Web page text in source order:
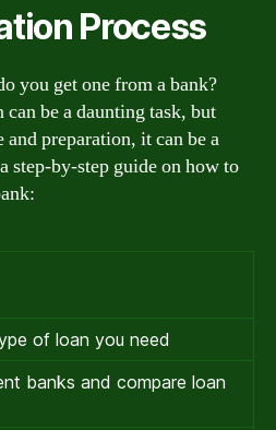
Process
you get one from a bank?
be a daunting task, but
preparation, it can be a
step-by-step guide on how to
of loan you need
banks and compare loan